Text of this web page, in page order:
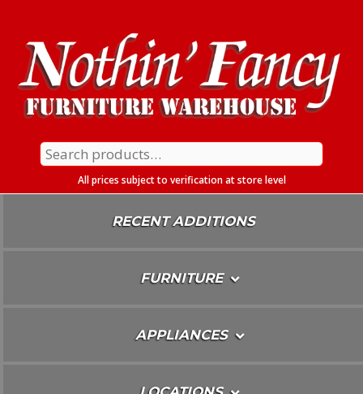
Content
Search
for:
All prices subject to verification at store level
RECENT ADDITIONS
FURNITURE
APPLIANCES